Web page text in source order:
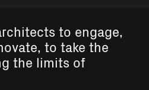
to engage,
to take the
the limits of